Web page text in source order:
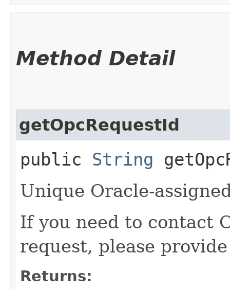
Method Detail
getOpcRequestId
public String
Unique Oracle-
If you need to contact
request, please
Returns: